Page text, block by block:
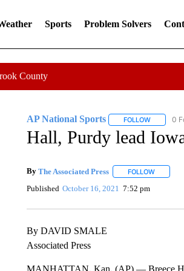
Sports Problem Solvers
County
AP National Sports FOLLOWFOLLOW
0
Hall, Purdy lead
By The Associated Press FOLLOWFOLLOW
Published October 16, 2021 7:52 pm
By DAVID SMALE
Associated Press
MANHATTAN, Kan. (AP) — Breece